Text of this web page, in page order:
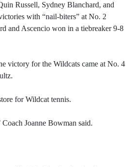
Russell, Sydney Blanchard, and
with “nail-biters” at No. 2
and Ascencio won in a tiebreaker 9-8
victory for the Wildcats came at No. 4
for Wildcat tennis.
Joanne Bowman said.